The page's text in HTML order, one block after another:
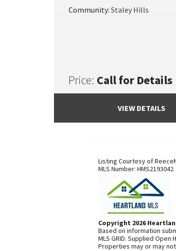
Community: Staley Hills
Price: Call for Details
VIEW DETAILS
Listing Courtesy of
MLS Number: HMS2193042
Copyright 2026
Based on information
MLS GRID. Supplied
Properties may or may